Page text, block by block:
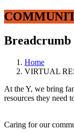
Breadcrumb
Home
VIRTUAL
At the Y, we bring
resources they need
Caring for our